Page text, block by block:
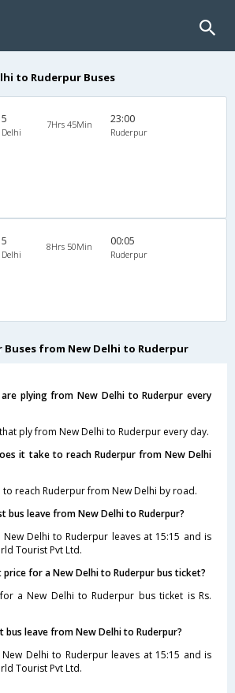
to Ruderpur Buses
7Hrs 45Min 23:00
Ruderpur
8Hrs 50Min 00:05
Ruderpur
Buses from New Delhi to Ruderpur
plying from New Delhi to Ruderpur every
ply from New Delhi to Ruderpur every day.
it take to reach Ruderpur from New Delhi
to reach Ruderpur from New Delhi by road.
bus leave from New Delhi to Ruderpur?
Delhi to Ruderpur leaves at 15:15 and is
Tourist Pvt Ltd.
for a New Delhi to Ruderpur bus ticket?
a New Delhi to Ruderpur bus ticket is Rs.
bus leave from New Delhi to Ruderpur?
Delhi to Ruderpur leaves at 15:15 and is
Tourist Pvt Ltd.